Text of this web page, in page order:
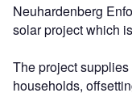
Neuhardenberg
solar project which
The project
households,